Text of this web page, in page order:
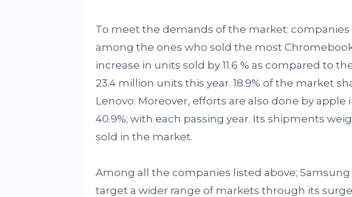
To meet the demands of the market: companies
among the ones who sold the most
increase in units sold by 11.6 % as compared to
23.4 million units this year. 18.9% of the market
Lenovo. Moreover, efforts are also done by
40.9%; with each passing year. Its shipments
sold in the market.
Among all the companies listed above;
target a wider range of markets through its surge